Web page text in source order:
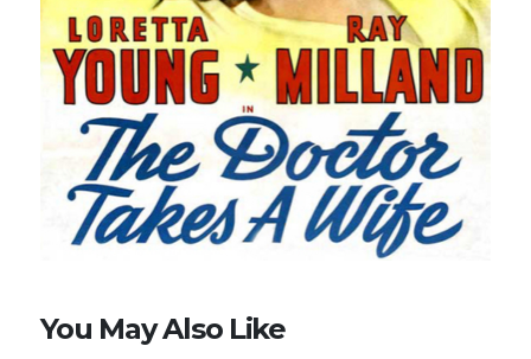
You May Also Like